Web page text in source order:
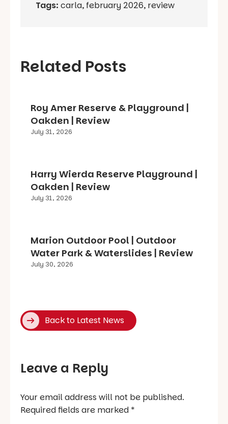
Tags: carla, february 2026, review
Related Posts
Roy Amer Reserve & Playground |
Oakden | Review
July 31, 2026
Harry Wierda Reserve Playground |
Oakden | Review
July 31, 2026
Marion Outdoor Pool | Outdoor
Water Park & Waterslides | Review
July 30, 2026
Back to Latest News
Leave a Reply
Your email address will not be published.
Required fields are marked *